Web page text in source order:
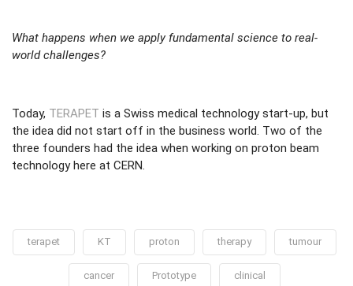
What happens when we apply fundamental science to real-
world challenges?
Today, TERAPET is a Swiss medical technology start-up, but
the idea did not start off in the business world. Two of the
three founders had the idea when working on proton beam
technology here at CERN.
terapet KT proton therapy tumour
cancer Prototype clinical